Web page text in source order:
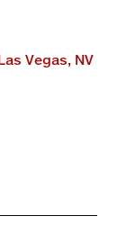
Vegas, NV